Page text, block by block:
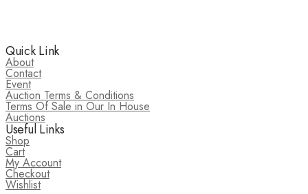
Quick Link
About
Contact
Event
Auction Terms & Conditions
Terms Of Sale in Our In House
Auctions
Useful Links
Shop
Cart
My Account
Checkout
Wishlist